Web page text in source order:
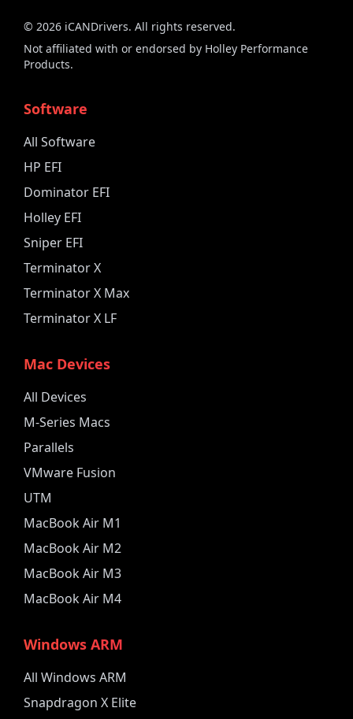
© 2026 iCANDrivers. All rights reserved.
Not affiliated with or endorsed by Holley Performance
Products.
Software
All Software
HP EFI
Dominator EFI
Holley EFI
Sniper EFI
Terminator X
Terminator X Max
Terminator X LF
Mac Devices
All Devices
M-Series Macs
Parallels
VMware Fusion
UTM
MacBook Air M1
MacBook Air M2
MacBook Air M3
MacBook Air M4
Windows ARM
All Windows ARM
Snapdragon X Elite